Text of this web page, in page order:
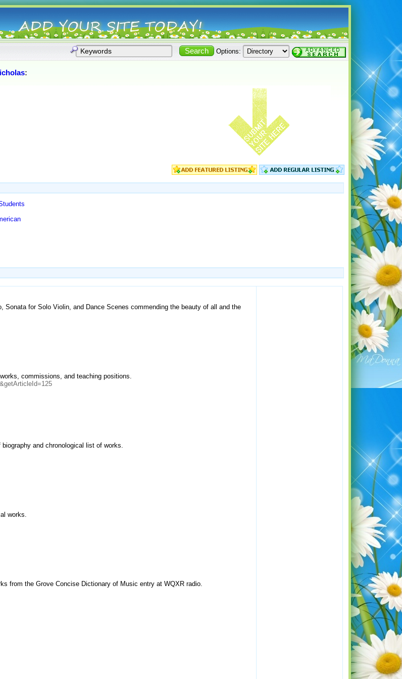
Options:
:
for Solo Violin, and Dance Scenes commending the beauty of all and the
commissions, and teaching positions.
and chronological list of works.
works.
from the Grove Concise Dictionary of Music entry at WQXR radio.